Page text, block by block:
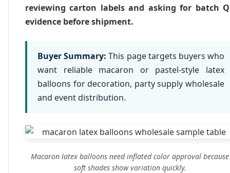
reviewing carton labels and asking for batch
evidence before shipment.
Buyer Summary: This page targets buyers who
want reliable macaron or pastel-style latex
balloons for decoration, party supply wholesale
and event distribution.
Macaron latex balloons need inflated color approval because
soft shades show variation quickly.